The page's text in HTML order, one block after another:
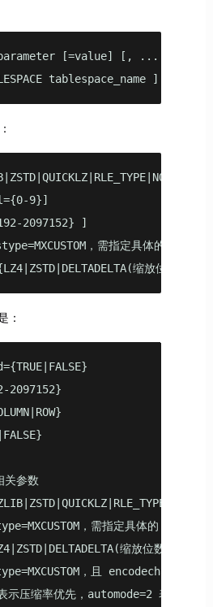
[=value] [, ... ] ) ]
tablespace_name ]
9}]
2097152} ]
，需指定具体的
缩放位数
：
2097152}
关参数
，需指定具体的
缩放位数
，且
压缩率优先，automode=2 表示速度